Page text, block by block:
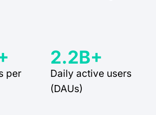
per
2.2B+
Daily active users
(DAUs)